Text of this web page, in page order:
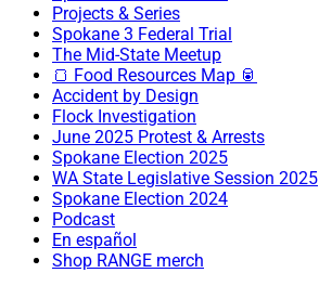
Projects & Series
Spokane 3 Federal Trial
The Mid-State Meetup
🍞 Food Resources Map 🥫
Accident by Design
Flock Investigation
June 2025 Protest & Arrests
Spokane Election 2025
WA State Legislative Session 2025
Spokane Election 2024
Podcast
En español
Shop RANGE merch